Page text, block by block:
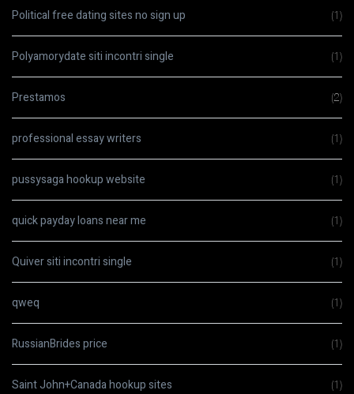
Political free dating sites no sign up (1)
Polyamorydate siti incontri single (1)
Prestamos (2)
professional essay writers (1)
pussysaga hookup website (1)
quick payday loans near me (1)
Quiver siti incontri single (1)
qweq (1)
RussianBrides price (1)
Saint John+Canada hookup sites (1)